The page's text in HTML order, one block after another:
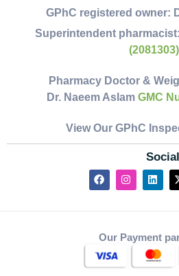
GPhC registered owner:
Superintendent pharmacist:
(2081303)
Pharmacy Doctor &
Dr. Naeem Aslam GMC
View Our GPhC
Our Payment